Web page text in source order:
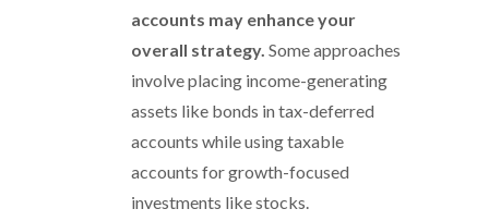
accounts may enhance your
overall strategy. Some approaches
involve placing income-generating
assets like bonds in tax-deferred
accounts while using taxable
accounts for growth-focused
investments like stocks.